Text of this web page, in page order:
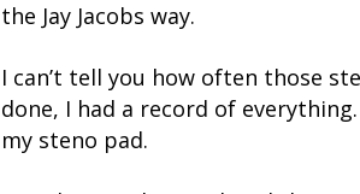
the Jay Jacobs way.
I can’t tell you how often those
done, I had a record of
my steno pad.